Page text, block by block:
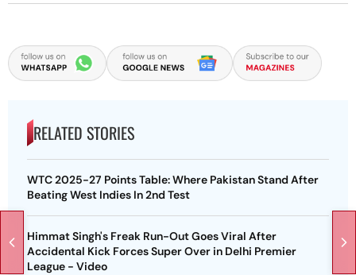
RELATED STORIES
WTC 2025-27 Points Table: Where Pakistan Stand After
Beating West Indies In 2nd Test
Himmat Singh's Freak Run-Out Goes Viral After
Accidental Kick Forces Super Over in Delhi Premier
League - Video